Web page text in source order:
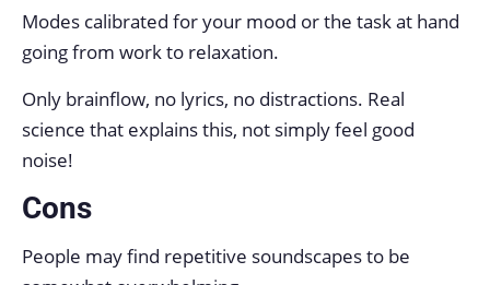
Modes calibrated for your mood or the task at hand
going from work to relaxation.
Only brainflow, no lyrics, no distractions. Real
science that explains this, not simply feel good
noise!
Cons
People may find repetitive soundscapes to be